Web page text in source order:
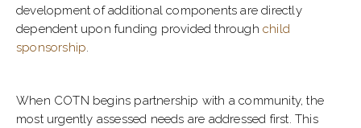
development of additional components are directly
dependent upon funding provided through child
sponsorship.
When COTN begins partnership with a community, the
most urgently assessed needs are addressed first. This